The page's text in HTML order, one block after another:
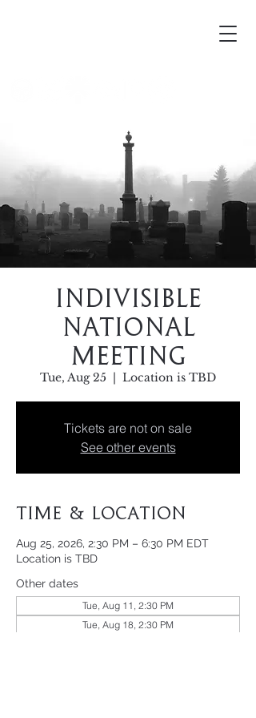
Indivisible
National
Meeting
Tue, Aug 25
  |
Location is TBD
Tickets are not on sale
See other events
Time & Location
Aug 25, 2026, 2:30 PM – 6:30 PM EDT
Location is TBD
Other dates
Tue, Aug 11, 2:30 PM
Tue, Aug 18, 2:30 PM